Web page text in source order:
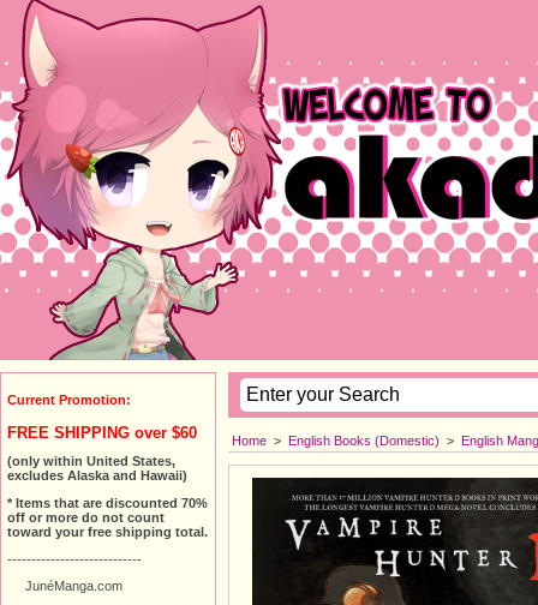
Home > English Books (Domestic) > English
Current Promotion:
FREE SHIPPING over $60
(only within United States,
excludes Alaska and Hawaii)
* Items that are discounted 70%
off or more do not count
toward your free shipping total.
----------------------------
JunéManga.com